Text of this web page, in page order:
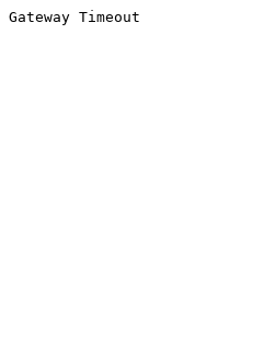
Gateway Timeout